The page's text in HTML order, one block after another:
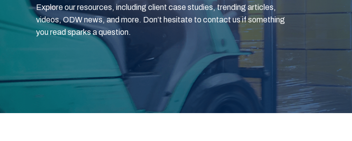
Explore our resources, including client case studies, trending articles,
videos, ODW news, and more. Don’t hesitate to contact us if something
you read sparks a question.